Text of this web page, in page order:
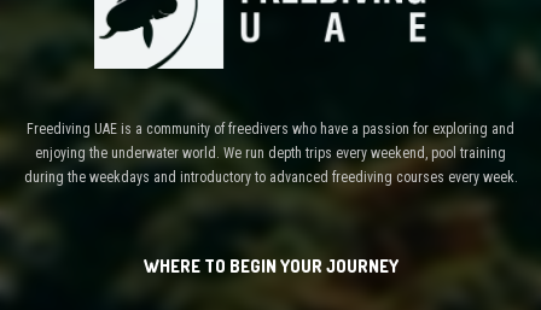
Freediving UAE is a community of freedivers who have a passion for exploring and
enjoying the underwater world. We run depth trips every weekend, pool training
during the weekdays and introductory to advanced freediving courses every week.
WHERE TO BEGIN YOUR JOURNEY